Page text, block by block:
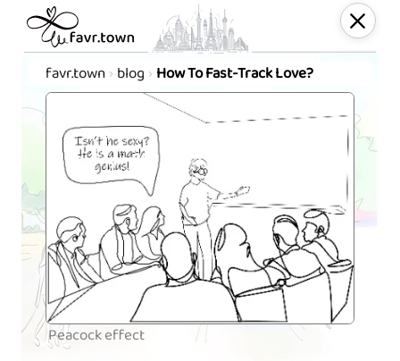
favr.town blog How To Fast-Track Love?
Peacock effect